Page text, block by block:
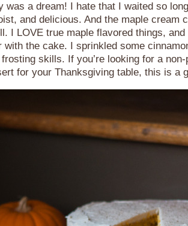
was a dream! I hate that I waited so
and delicious. And the maple cream
I LOVE true maple flavored things,
with the cake. I sprinkled some
skills. If you’re looking for a
for your Thanksgiving table, this is a